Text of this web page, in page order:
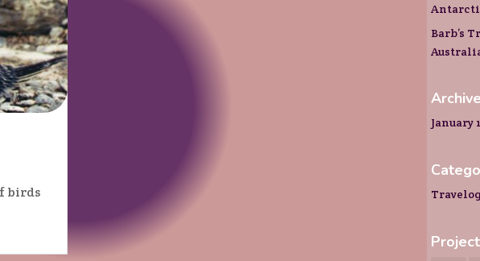
birds
Barb’s
January